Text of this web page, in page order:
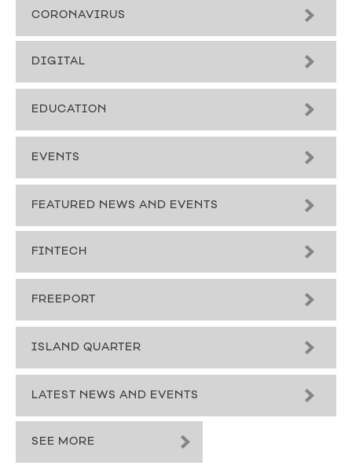
CORONAVIRUS
DIGITAL
EDUCATION
EVENTS
FEATURED NEWS AND EVENTS
FINTECH
FREEPORT
ISLAND QUARTER
LATEST NEWS AND EVENTS
SEE MORE